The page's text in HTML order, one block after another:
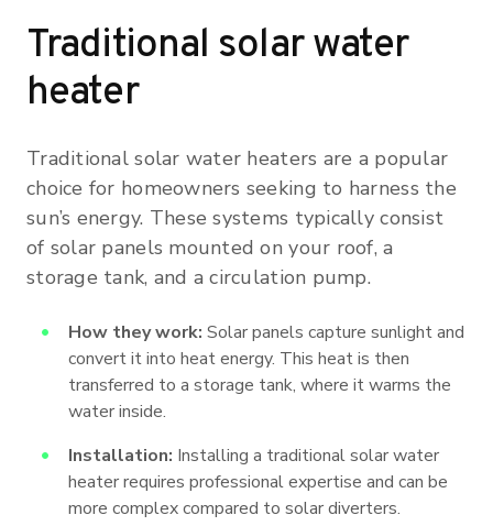
Traditional solar water
heater
Traditional solar water heaters are a popular
choice for homeowners seeking to harness the
sun’s energy. These systems typically consist
of solar panels mounted on your roof, a
storage tank, and a circulation pump.
How they work: Solar panels capture sunlight and
convert it into heat energy. This heat is then
transferred to a storage tank, where it warms the
water inside.
Installation: Installing a traditional solar water
heater requires professional expertise and can be
more complex compared to solar diverters.